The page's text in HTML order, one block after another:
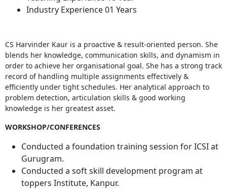
Industry Experience 01 Years
CS Harvinder Kaur is a proactive & result-oriented person. She
blends her knowledge, communication skills, and dynamism in
order to achieve her organisational goal. She has a strong track
record of handling multiple assignments effectively &
efficiently under tight schedules. Her analytical approach to
problem detection, articulation skills & good working
knowledge is her greatest asset.
WORKSHOP/CONFERENCES
Conducted a foundation training session for ICSI at
Gurugram.
Conducted a soft skill development program at
toppers Institute, Kanpur.